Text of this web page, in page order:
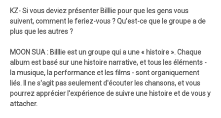
KZ- Si vous deviez présenter Billlie pour que les gens vous
suivent, comment le feriez-vous ? Qu'est-ce que le groupe a de
plus que les autres ?
MOON SUA : Billlie est un groupe qui a une « histoire ». Chaque
album est basé sur une histoire narrative, et tous les éléments -
la musique, la performance et les films - sont organiquement
liés. Il ne s'agit pas seulement d'écouter les chansons, et vous
pourrez apprécier l'expérience de suivre une histoire et de vous y
attacher.